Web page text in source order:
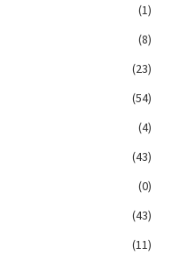
(1)
(8)
(23)
(54)
(4)
(43)
(0)
(43)
(11)